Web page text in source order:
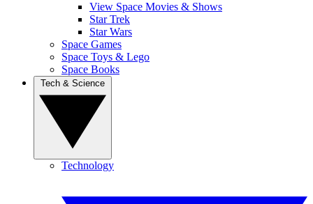
View Space Movies & Shows
Star Trek
Star Wars
Space Games
Space Toys & Lego
Space Books
Technology